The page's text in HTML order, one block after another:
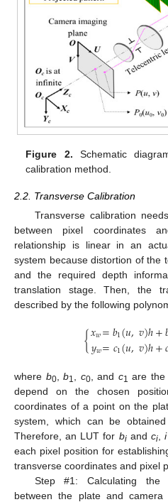
Figure 2. Schematic
calibration method.
2.2. Transverse Calibration
Transverse calibration
between pixel coordinates
relationship is linear in an
system because distortion of the
and the required depth
translation stage. Then, the
described by the following
{𝑥𝑤=𝑏1(𝑢,𝑣)ℎ+
𝑦𝑤=𝑐1(𝑢,𝑣)ℎ+
where b0, b1 c0, and c1 are the
depend on the chosen
coordinates of a point on the
system, which can be
Therefore, an LUT for biand ci,i
each pixel position for
transverse coordinates and pixel
Step #1: Calculating the
between the plate and